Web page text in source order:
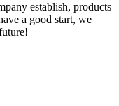
establish, products
a good start, we